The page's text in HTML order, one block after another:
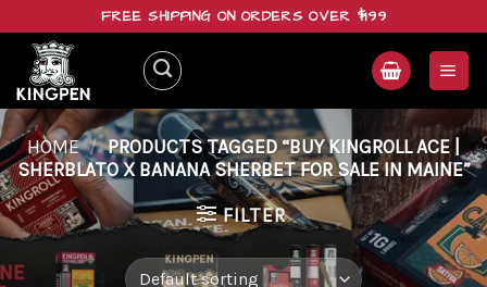
content
FREE SHIPPING ON ORDERS OVER $199
HOME / PRODUCTS TAGGED “BUY KINGROLL ACE |
SHERBLATO X BANANA SHERBET FOR SALE IN MAINE”
FILTER